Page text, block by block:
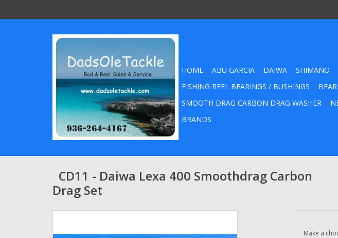
HOME ABU GARCIA DAIWA SHIMANO
FISHING REEL BEARINGS / BUSHINGS
SMOOTH DRAG CARBON DRAG WASHER
BRANDS
CD11 - Daiwa Lexa 400 Smoothdrag Carbon
Drag Set
Make a